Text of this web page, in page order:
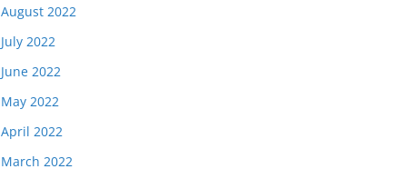
August 2022
July 2022
June 2022
May 2022
April 2022
March 2022